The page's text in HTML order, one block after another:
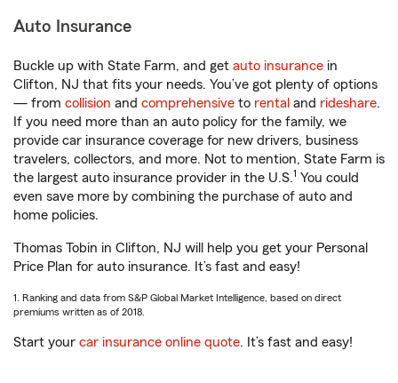
Auto Insurance
Buckle up with State Farm, and get auto insurance in
Clifton, NJ that fits your needs. You’ve got plenty of options
— from collision and comprehensive to rental and rideshare.
If you need more than an auto policy for the family, we
provide car insurance coverage for new drivers, business
travelers, collectors, and more. Not to mention, State Farm is
the largest auto insurance provider in the U.S.1 You could
even save more by combining the purchase of auto and
home policies.
Thomas Tobin in Clifton, NJ will help you get your Personal
Price Plan for auto insurance. It’s fast and easy!
1. Ranking and data from S&P Global Market Intelligence, based on direct
premiums written as of 2018.
Start your car insurance online quote. It’s fast and easy!